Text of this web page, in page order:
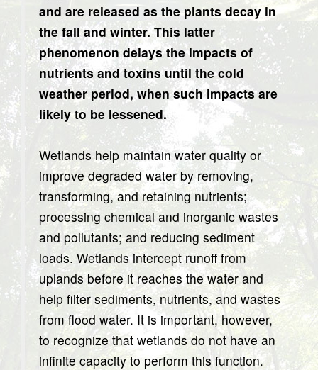
and are released as the plants decay in
the fall and winter. This latter
phenomenon delays the impacts of
nutrients and toxins until the cold
weather period, when such impacts are
likely to be lessened.
Wetlands help maintain water quality or
improve degraded water by removing,
transforming, and retaining nutrients;
processing chemical and inorganic wastes
and pollutants; and reducing sediment
loads. Wetlands intercept runoff from
uplands before it reaches the water and
help filter sediments, nutrients, and wastes
from flood water. It is important, however,
to recognize that wetlands do not have an
infinite capacity to perform this function.